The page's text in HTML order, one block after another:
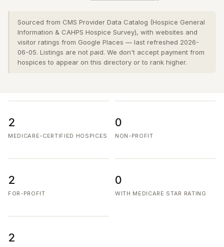
Sourced from CMS Provider Data Catalog (Hospice General
Information & CAHPS Hospice Survey), with websites and
visitor ratings from Google Places — last refreshed 2026-
06-05. Listings are not paid. We don't accept payment from
hospices to appear on this directory or to rank higher.
2
MEDICARE-CERTIFIED HOSPICES
0
NON-PROFIT
2
FOR-PROFIT
0
WITH MEDICARE STAR RATING
2